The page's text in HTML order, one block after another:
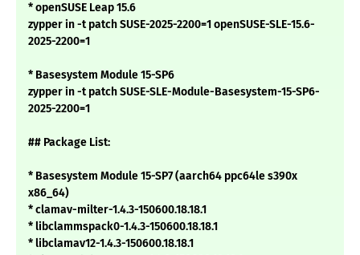
* openSUSE Leap 15.6
zypper in -t patch SUSE-2025-2200=1 openSUSE-SLE-15.6-
2025-2200=1
* Basesystem Module 15-SP6
zypper in -t patch SUSE-SLE-Module-Basesystem-15-SP6-
2025-2200=1
## Package List:
* Basesystem Module 15-SP7 (aarch64 ppc64le s390x
x86_64)
* clamav-milter-1.4.3-150600.18.18.1
* libclammspack0-1.4.3-150600.18.18.1
* libclamav12-1.4.3-150600.18.18.1